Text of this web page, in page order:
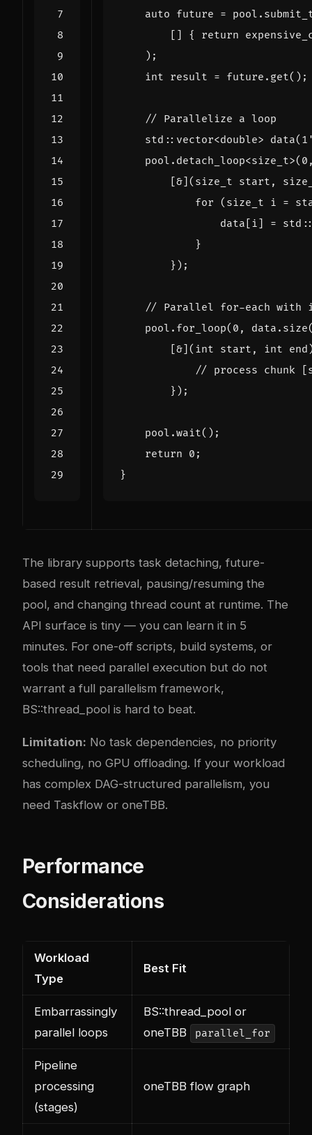
auto future = pool .
[]
{ return
);
int result = future . get();
std :: vector<double> data(
pool . detach_loop<size_t>( 0
[&]( size_t start ,
for
( size_t i =
data [i] = std
}
});
pool . for_loop( 0 , data . size
[&]( int start , int end
});
pool .wait();
return 0 ;
}
The library supports task detaching, future-
based result retrieval, pausing/resuming the
pool, and changing thread count at runtime. The
API surface is tiny — you can learn it in 5
minutes. For one-off scripts, build systems, or
tools that need parallel execution but do not
warrant a full parallelism framework,
BS::thread_pool is hard to beat.
Limitation: No task dependencies, no priority
scheduling, no GPU offloading. If your workload
has complex DAG-structured parallelism, you
need Taskflow or oneTBB.
Performance
Considerations
Workload
Type
Best Fit
Embarrassingly
parallel loops
BS::thread_pool or
oneTBB
parallel_for
Pipeline
processing
(stages)
oneTBB flow graph